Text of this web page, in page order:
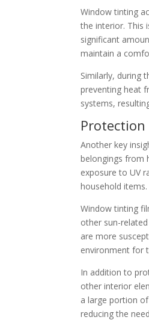
Window tinting
the interior. This
significant
maintain a
Similarly, during
preventing heat
systems,
Another key
belongings from
exposure to UV
household items.
Window tinting
other sun-
are more
environment for
In addition to
other interior
a large portion
reducing the